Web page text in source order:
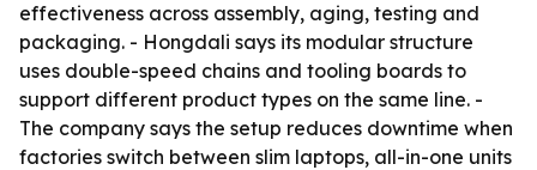
effectiveness across assembly, aging, testing and
packaging. - Hongdali says its modular structure
uses double-speed chains and tooling boards to
support different product types on the same line. -
The company says the setup reduces downtime when
factories switch between slim laptops, all-in-one units